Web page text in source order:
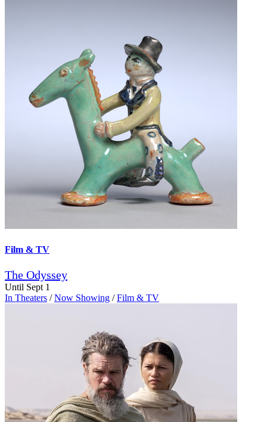
Film & TV
The Odyssey
Until Sept 1
In Theaters / Now Showing / Film & TV